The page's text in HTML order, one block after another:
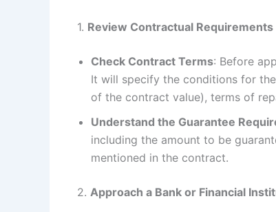
1. Review Contractual Requirements
Check Contract Terms: Before
It will specify the conditions for
of the contract value), terms of
Understand the Guarantee
including the amount to be
mentioned in the contract.
2. Approach a Bank or Financial